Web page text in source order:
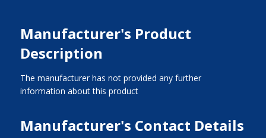
Manufacturer's Product
Description
The manufacturer has not provided any further
information about this product
Manufacturer's Contact Details